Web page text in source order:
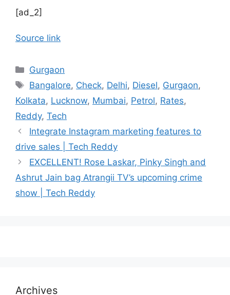
[ad_2]
Source link
Categories
Gurgaon
Tags
Bangalore, Check, Delhi, Diesel, Gurgaon,
Kolkata, Lucknow, Mumbai, Petrol, Rates,
Reddy, Tech
Integrate Instagram marketing features to
drive sales | Tech Reddy
EXCELLENT! Rose Laskar, Pinky Singh and
Ashrut Jain bag Atrangii TV’s upcoming crime
show | Tech Reddy
Archives